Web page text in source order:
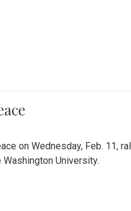
on Wednesday, Feb. 11,
University.